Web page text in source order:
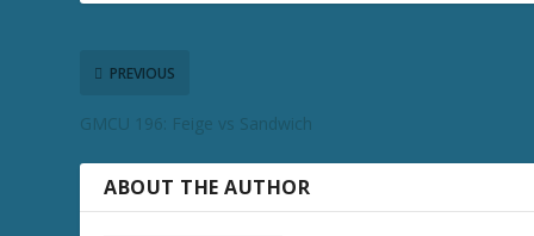
PREVIOUS
GMCU 196: Feige vs Sandwich
ABOUT THE AUTHOR